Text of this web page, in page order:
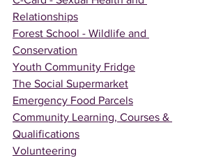
Relationships
Forest School - Wildlife and
Conservation
Youth Community Fridge
The Social Supermarket
Emergency Food Parcels
Community Learning, Courses &
Qualifications
Volunteering